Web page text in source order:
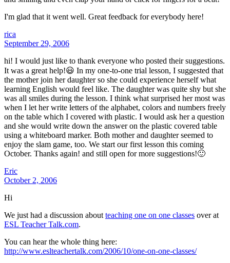
I'm glad that it went well. Great feedback for everybody here!
rica
September 29, 2006
hi! I would just like to thank everyone who posted their suggestions.
It was a great help!😃 In my one-to-one trial lesson, I suggested that
the mother join her daughter so she could experience herself what
learning English would feel like. The daughter was quite shy but she
was all smiles during the lesson. I think what surprised her most was
when I let her write letters of the alphabet, colors and numbers freely
on the table which I covered with plastic. I would ask her a question
and she would write down the answer on the plastic covered table
using a whiteboard marker. Both mother and daughter seemed to
enjoy the slam game, too. We start our first lesson this coming
October. Thanks again! and still open for more suggestions!🙂
Eric
October 2, 2006
Hi
We just had a discussion about teaching one on one classes over at
ESL Teacher Talk.com.
You can hear the whole thing here:
http://www.eslteachertalk.com/2006/10/one-on-one-classes/